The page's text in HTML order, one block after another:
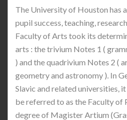
The University of Houston has
pupil success, teaching,
Faculty of Arts took its
arts : the trivium Notes 1 (
) and the quadrivium Notes 2 (
geometry and astronomy ). In
Slavic and related universities,
be referred to as the Faculty of
degree of Magister Artium